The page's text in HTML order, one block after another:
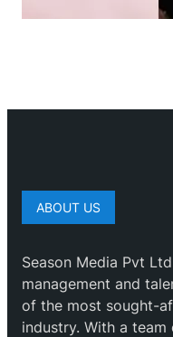
ABOUT US
Season Media Pvt
management and
of the most sought-
industry. With a